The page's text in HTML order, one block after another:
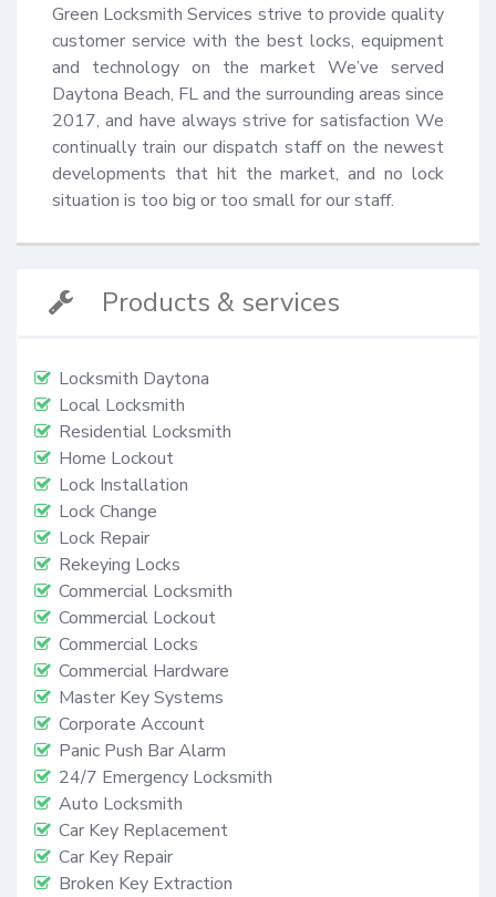
Green Locksmith Services strive to provide quality
customer service with the best locks, equipment
and technology on the market We’ve served
Daytona Beach, FL and the surrounding areas since
2017, and have always strive for satisfaction We
continually train our dispatch staff on the newest
developments that hit the market, and no lock
situation is too big or too small for our staff.
Products & services
Locksmith Daytona
Local Locksmith
Residential Locksmith
Home Lockout
Lock Installation
Lock Change
Lock Repair
Rekeying Locks
Commercial Locksmith
Commercial Lockout
Commercial Locks
Commercial Hardware
Master Key Systems
Corporate Account
Panic Push Bar Alarm
24/7 Emergency Locksmith
Auto Locksmith
Car Key Replacement
Car Key Repair
Broken Key Extraction